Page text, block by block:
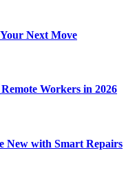
Next Move
Workers in 2026
New with Smart Repairs